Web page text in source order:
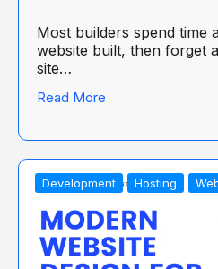
Most builders spend time
website built, then forget
site…
Read More
Development Hosting